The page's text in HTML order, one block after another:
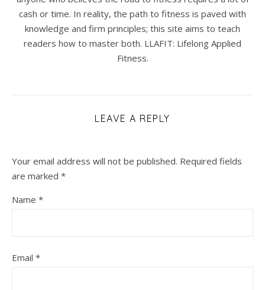
cash or time. In reality, the path to fitness is paved with
knowledge and firm principles; this site aims to teach
readers how to master both. LLAFIT: Lifelong Applied
Fitness.
LEAVE A REPLY
Your email address will not be published. Required fields
are marked *
Name *
Email *